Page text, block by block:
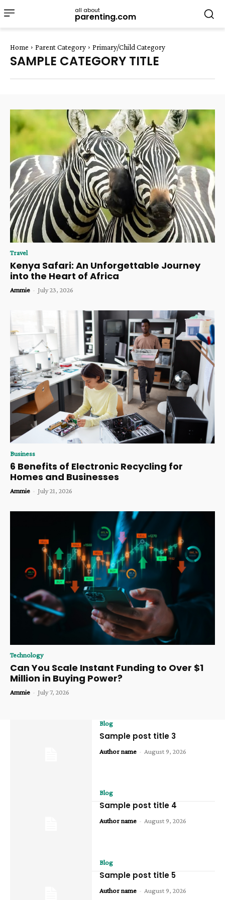
all about
parenting.com
Home Parent Category Primary/Child Category
SAMPLE CATEGORY TITLE
Travel
Kenya Safari: An Unforgettable Journey
into the Heart of Africa
Ammie - July 23, 2026
Business
6 Benefits of Electronic Recycling for
Homes and Businesses
Ammie - July 21, 2026
Technology
Can You Scale Instant Funding to Over $1
Million in Buying Power?
Ammie - July 7, 2026
Blog
Sample post title 3
Author name - August 9, 2026
Blog
Sample post title 4
Author name - August 9, 2026
Blog
Sample post title 5
Author name - August 9, 2026